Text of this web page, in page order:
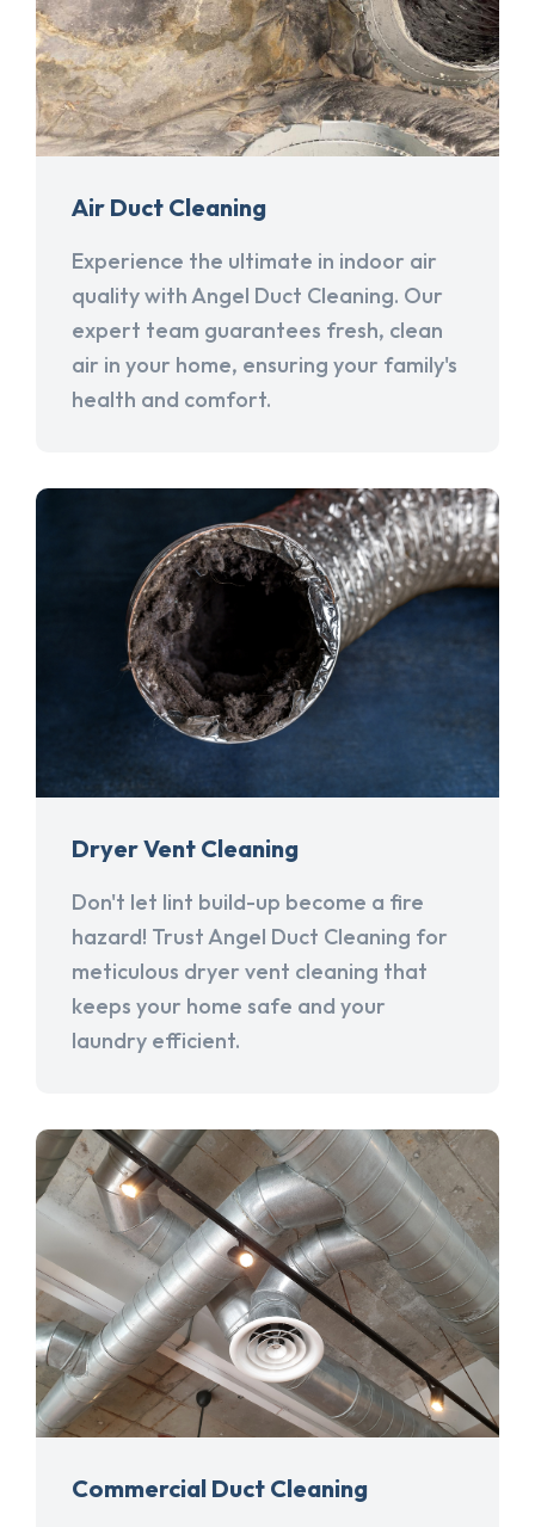
Air Duct Cleaning
Experience the ultimate in indoor air
quality with Angel Duct Cleaning. Our
expert team guarantees fresh, clean
air in your home, ensuring your family's
health and comfort.
Dryer Vent Cleaning
Don't let lint build-up become a fire
hazard! Trust Angel Duct Cleaning for
meticulous dryer vent cleaning that
keeps your home safe and your
laundry efficient.
Commercial Duct Cleaning